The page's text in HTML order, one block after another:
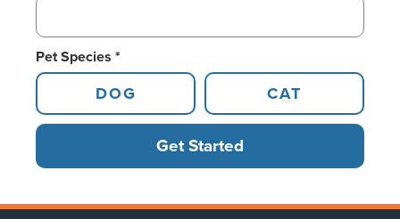
Pet Species *
DOG CAT
Get Started